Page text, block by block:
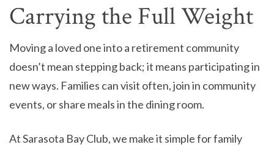
Carrying the Full Weight
Moving a loved one into a retirement community
doesn’t mean stepping back; it means participating in
new ways. Families can visit often, join in community
events, or share meals in the dining room.
At Sarasota Bay Club, we make it simple for family